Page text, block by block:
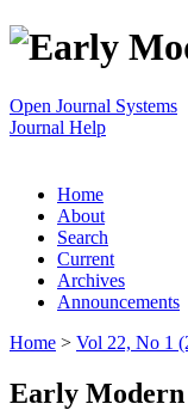
Open Journal Systems
Journal Help
Home
About
Search
Current
Archives
Announcements
Home > Vol 22, No 1
Early